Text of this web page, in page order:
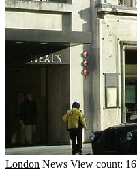
London News View count: 16